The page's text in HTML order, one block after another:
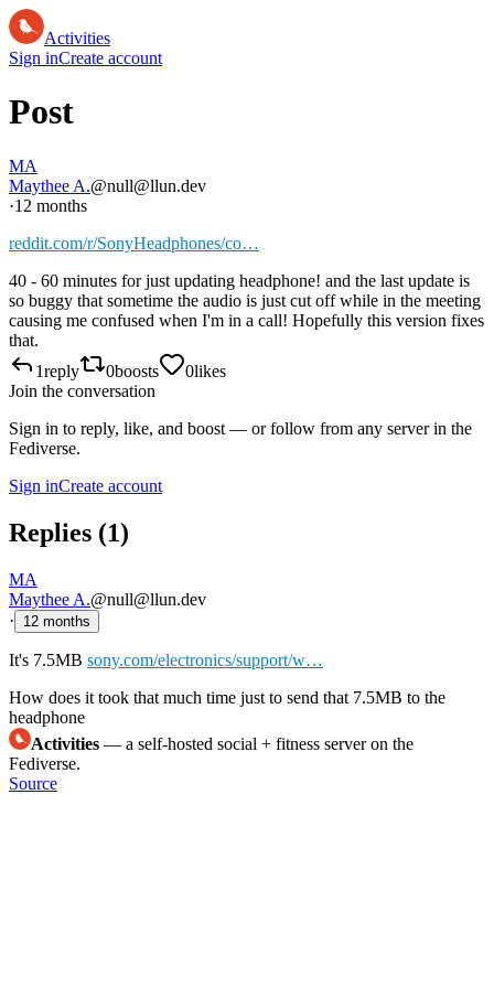
Activities
Sign inCreate account
Post
MA
Maythee A.@null@llun.dev
·12 months
reddit.com/r/SonyHeadphones/co…
40 - 60 minutes for just updating headphone! and the last update is
so buggy that sometime the audio is just cut off while in the meeting
causing me confused when I'm in a call! Hopefully this version fixes
that.
1reply 0boosts 0likes
Join the conversation
Sign in to reply, like, and boost — or follow from any server in the
Fediverse.
Sign inCreate account
Replies (1)
MA
Maythee A.@null@llun.dev
·
12 months
It's 7.5MB sony.com/electronics/support/w…
How does it took that much time just to send that 7.5MB to the
headphone
Activities — a self-hosted social + fitness server on the
Fediverse.
Source